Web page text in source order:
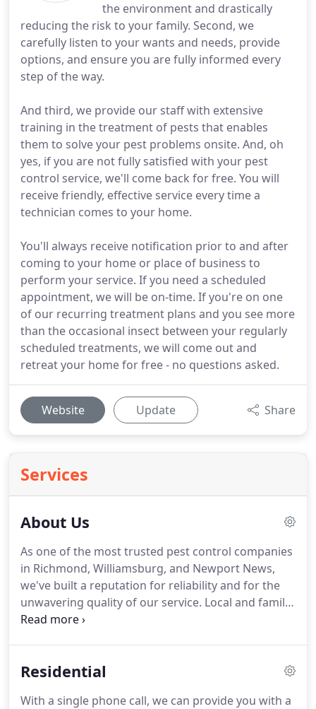
the environment and drastically
reducing the risk to your family. Second, we
carefully listen to your wants and needs, provide
options, and ensure you are fully informed every
step of the way.
And third, we provide our staff with extensive
training in the treatment of pests that enables
them to solve your pest problems onsite. And, oh
yes, if you are not fully satisfied with your pest
control service, we'll come back for free. You will
receive friendly, effective service every time a
technician comes to your home.
You'll always receive notification prior to and after
coming to your home or place of business to
perform your service. If you need a scheduled
appointment, we will be on-time. If you're on one
of our recurring treatment plans and you see more
than the occasional insect between your regularly
scheduled treatments, we will come out and
retreat your home for free - no questions asked.
Website Update Share
Services
About Us
As one of the most trusted pest control companies
in Richmond, Williamsburg, and Newport News,
we've built a reputation for reliability and for the
unwavering quality of our service. Local and family-
owned and operated, Eco Pest will work with you
Residential
With a single phone call, we can provide you with a